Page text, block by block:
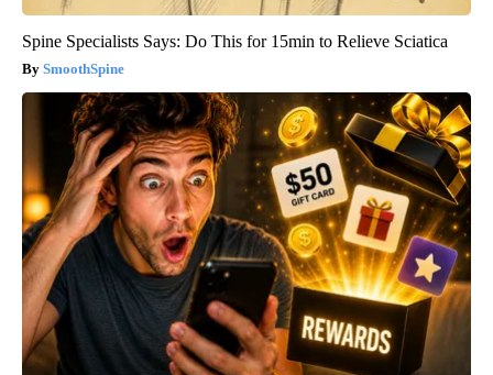
Spine Specialists Says: Do This for 15min to Relieve Sciatica
SmoothSpine